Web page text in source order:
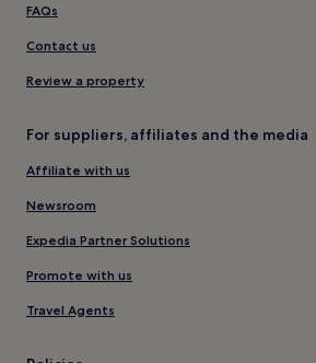
FAQs
Contact us
Review a property
For suppliers, affiliates and the media
Affiliate with us
Newsroom
Expedia Partner Solutions
Promote with us
Travel Agents